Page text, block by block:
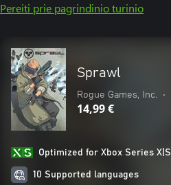
Pereiti prie pagrindinio turinio
Sprawl
Rogue Games, Inc. •
14,99 €
Optimized for Xbox Series X|S
10 Supported languages